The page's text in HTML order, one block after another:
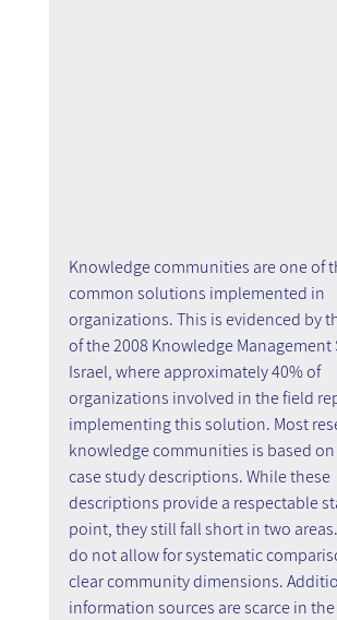
Knowledge communities are one of
common solutions implemented in
organizations. This is evidenced by
of the 2008 Knowledge Management
Israel, where approximately 40% of
organizations involved in the field
implementing this solution. Most
knowledge communities is based
case study descriptions. While these
descriptions provide a respectable
point, they still fall short in two
do not allow for systematic
clear community dimensions.
information sources are scarce in